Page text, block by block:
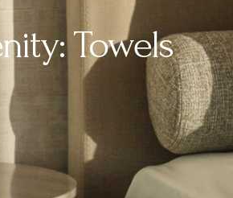
Towels